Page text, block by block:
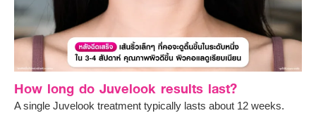
How long do Juvelook results last?
A single Juvelook treatment typically lasts about 12 weeks.